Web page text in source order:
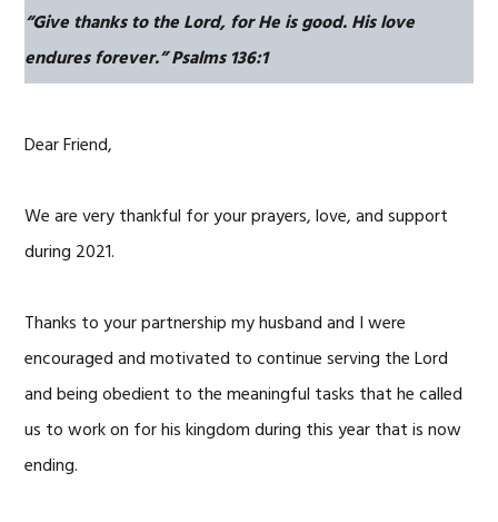
“Give thanks to the Lord, for He is good. His love
endures forever.”Psalms 136:1
Dear Friend,
We are very thankful for your prayers, love, and support
during 2021.
Thanks to your partnership my husband and I were
encouraged and motivated to continue serving the Lord
and being obedient to the meaningful tasks that he called
us to work on for his kingdom during this year that is now
ending.